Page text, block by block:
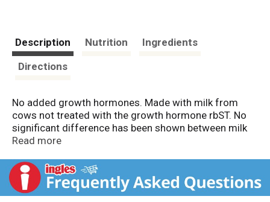
Description Nutrition
Ingredients
Directions
No added growth hormones. Made with milk from
cows not treated with the growth hormone rbST. No
significant difference has been shown between milk
from rbST-treated and untreated cows. Fat reduced
recommended. Phases 1, 2 & 3. Sensible Solution:
Excellent source of calcium. Good source of vitamin
D.
Read more